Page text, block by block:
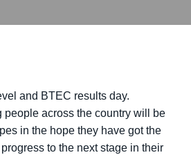
and BTEC results day.
people across the country will be
in the hope they have got the
to the next stage in their